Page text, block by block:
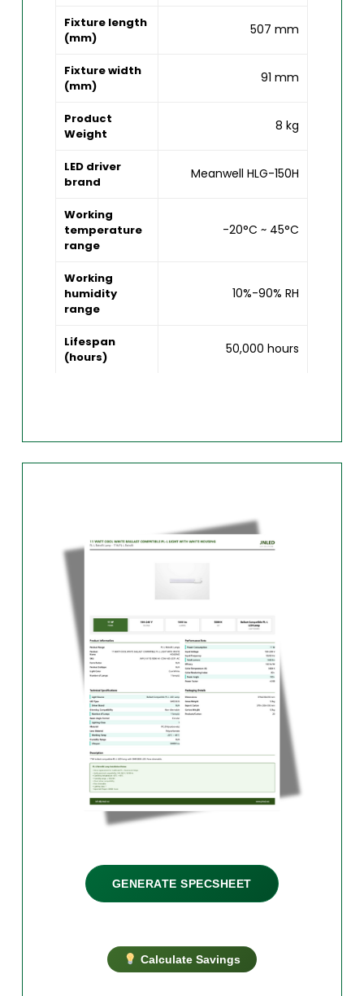
Fixture length
(mm)
507 mm
Fixture width
(mm)
91 mm
Product
Weight
8 kg
LED driver
brand
Meanwell HLG-150H
Working
temperature
range
-20°C ~ 45°C
Working
humidity
range
10%-90% RH
Lifespan
(hours)
50,000 hours
GENERATE SPECSHEET
Calculate Savings